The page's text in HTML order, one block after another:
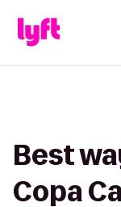
Best
Copa